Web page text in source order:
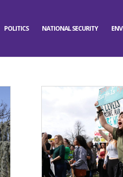
POLITICS NATIONAL SECURITY